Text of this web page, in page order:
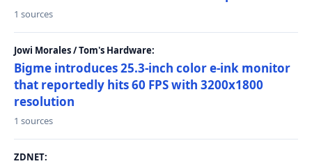
1 sources
Jowi Morales / Tom's Hardware:
Bigme introduces 25.3-inch color e-ink monitor
that reportedly hits 60 FPS with 3200x1800
resolution
1 sources
ZDNET: